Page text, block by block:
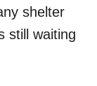
shelter
still waiting